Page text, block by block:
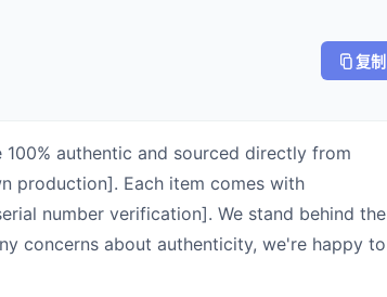
复制
authentic and sourced directly from
production]. Each item comes with
number verification]. We stand behind the
concerns about authenticity, we're happy to